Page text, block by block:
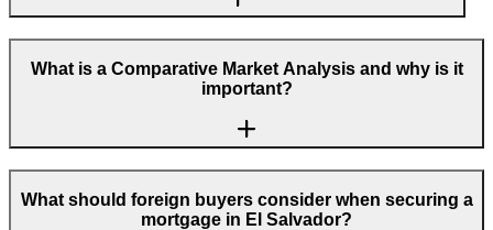
What is a Comparative Market Analysis and why is it
important?
What should foreign buyers consider when securing a
mortgage in El Salvador?